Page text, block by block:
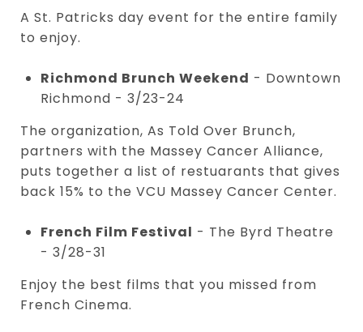
A St. Patricks day event for the entire family
to enjoy.
Richmond Brunch Weekend - Downtown
Richmond - 3/23-24
The organization, As Told Over Brunch,
partners with the Massey Cancer Alliance,
puts together a list of restuarants that gives
back 15% to the VCU Massey Cancer Center.
French Film Festival - The Byrd Theatre
- 3/28-31
Enjoy the best films that you missed from
French Cinema.